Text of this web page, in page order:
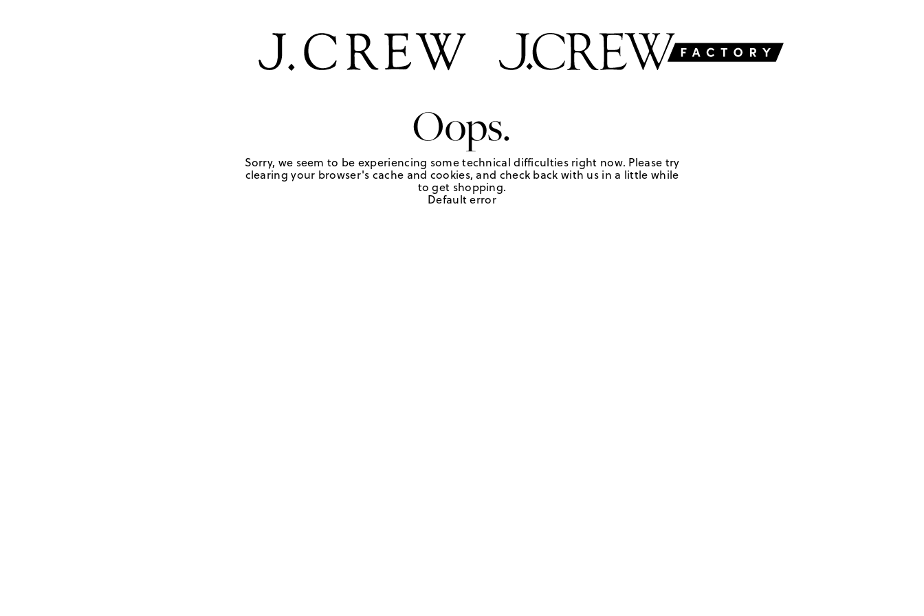
Oops.
Sorry, we seem to be experiencing some technical difficulties right now. Please try
clearing your browser's cache and cookies, and check back with us in a little while
to get shopping.
Default error